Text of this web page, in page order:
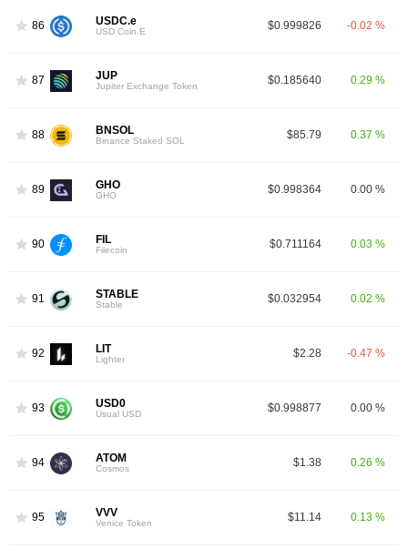
86 USDC.e
USD Coin.E $0.999826 -0.02 %
87 JUP
Jupiter Exchange Token $0.185640 0.29 %
88 BNSOL
Binance Staked SOL $85.79 0.37 %
89 GHO
GHO $0.998364 0.00 %
90 FIL
Filecoin $0.711164 0.03 %
91 STABLE
Stable $0.032954 0.02 %
92 LIT
Lighter $2.28 -0.47 %
93 USD0
Usual USD $0.998877 0.00 %
94 ATOM
Cosmos $1.38 0.26 %
95 VVV
Venice Token $11.14 0.13 %